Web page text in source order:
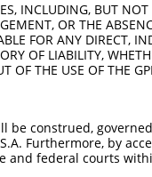
INCLUDING, BUT
OR THE
FOR ANY DIRECT,
OF LIABILITY,
OF THE USE OF THE
be construed,
Furthermore, by
and federal courts